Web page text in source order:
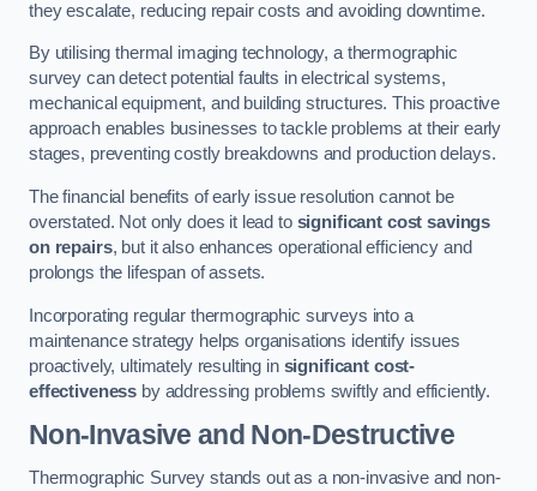
they escalate, reducing repair costs and avoiding downtime.
By utilising thermal imaging technology, a thermographic
survey can detect potential faults in electrical systems,
mechanical equipment, and building structures. This proactive
approach enables businesses to tackle problems at their early
stages, preventing costly breakdowns and production delays.
The financial benefits of early issue resolution cannot be
overstated. Not only does it lead to significant cost savings
on repairs, but it also enhances operational efficiency and
prolongs the lifespan of assets.
Incorporating regular thermographic surveys into a
maintenance strategy helps organisations identify issues
proactively, ultimately resulting in significant cost-
effectiveness by addressing problems swiftly and efficiently.
Non-Invasive and Non-Destructive
Thermographic Survey stands out as a non-invasive and non-